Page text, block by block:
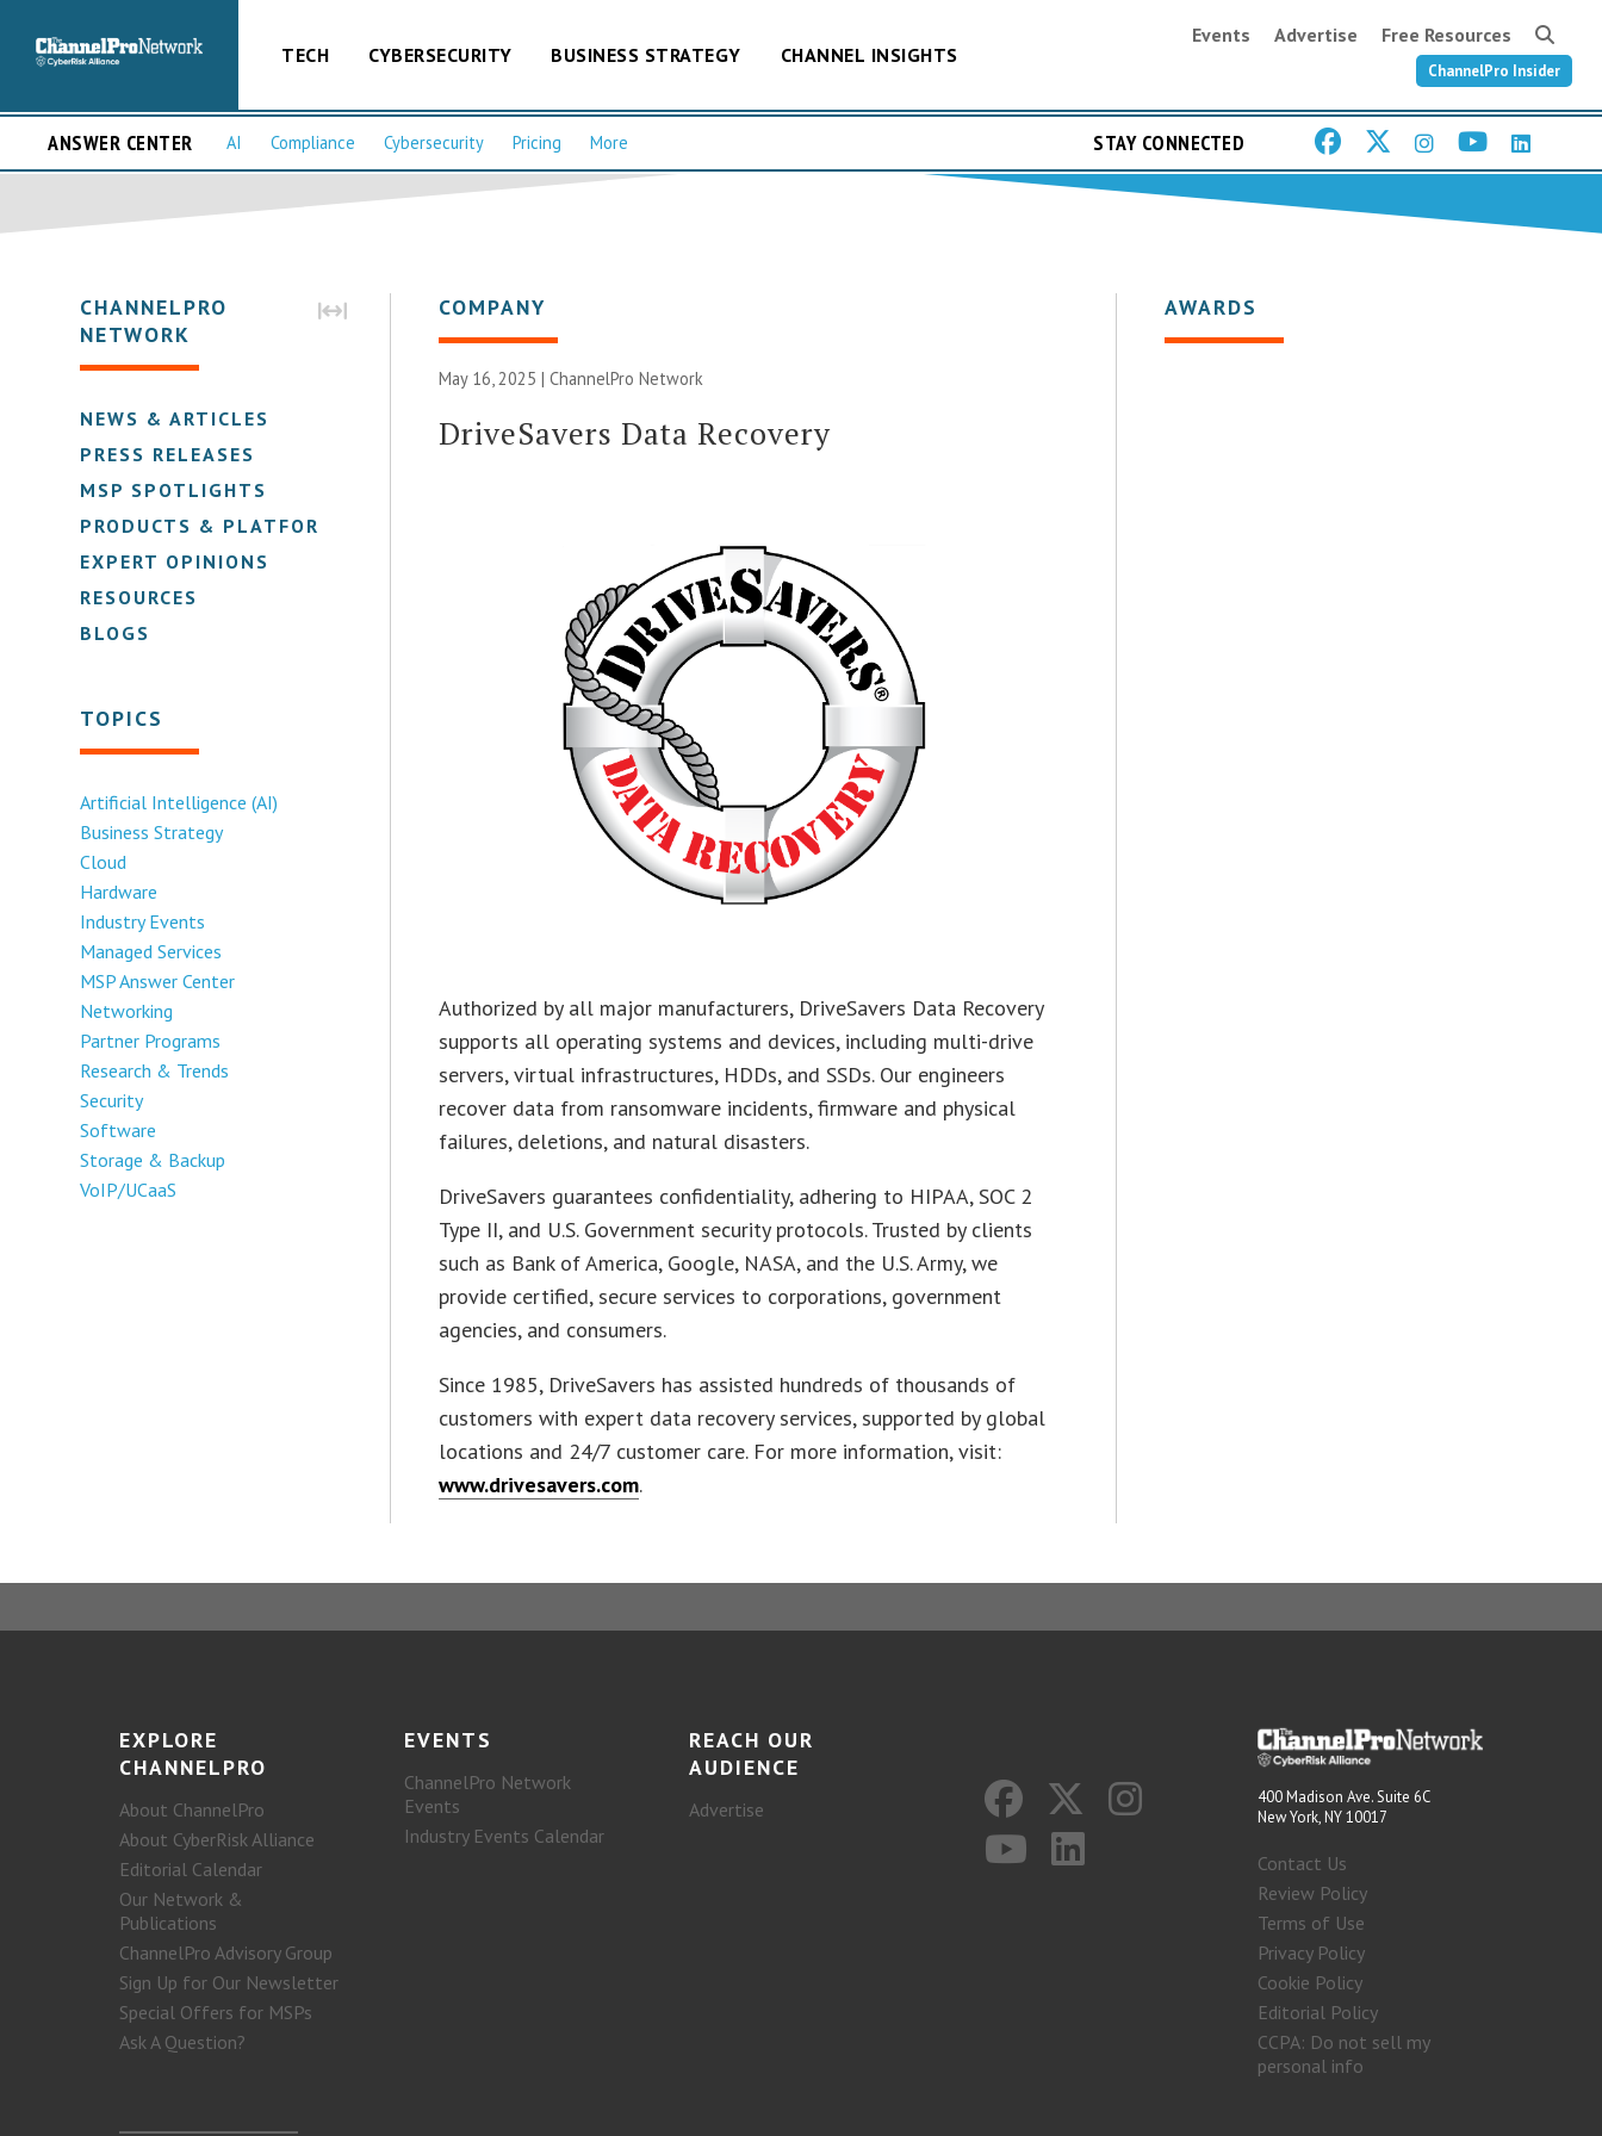
TECH CYBERSECURITY BUSINESS STRATEGY CHANNEL INSIGHTS
Events Advertise Free Resources
ChannelPro Insider
ANSWER CENTER AI Compliance Cybersecurity Pricing More STAY CONNECTED
CHANNELPRO
NETWORK
NEWS & ARTICLES
PRESS RELEASES
MSP SPOTLIGHTS
PRODUCTS & PLATFORMS
EXPERT OPINIONS
RESOURCES
BLOGS
TOPICS
Artificial Intelligence (AI)
Business Strategy
Cloud
Hardware
Industry Events
Managed Services
MSP Answer Center
Networking
Partner Programs
Research & Trends
Security
Software
Storage & Backup
VoIP/UCaaS
COMPANY
May 16, 2025 |ChannelPro Network
DriveSavers Data Recovery
Authorized by all major manufacturers, DriveSavers Data Recovery
supports all operating systems and devices, including multi-drive
servers, virtual infrastructures, HDDs, and SSDs. Our engineers
recover data from ransomware incidents, firmware and physical
failures, deletions, and natural disasters.
DriveSavers guarantees confidentiality, adhering to HIPAA, SOC 2
Type II, and U.S. Government security protocols. Trusted by clients
such as Bank of America, Google, NASA, and the U.S. Army, we
provide certified, secure services to corporations, government
agencies, and consumers.
Since 1985, DriveSavers has assisted hundreds of thousands of
customers with expert data recovery services, supported by global
locations and 24/7 customer care. For more information, visit:
www.drivesavers.com.
AWARDS
EXPLORE
CHANNELPRO
About ChannelPro
About CyberRisk Alliance
Editorial Calendar
Our Network &
Publications
ChannelPro Advisory Group
Sign Up for Our Newsletter
Special Offers for MSPs
Ask A Question?
EVENTS
ChannelPro Network
Events
Industry Events Calendar
REACH OUR
AUDIENCE
Advertise
400 Madison Ave. Suite 6C
New York, NY 10017
Contact Us
Review Policy
Terms of Use
Privacy Policy
Cookie Policy
Editorial Policy
CCPA: Do not sell my
personal info